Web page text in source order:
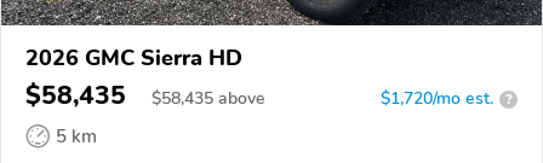
2026 GMC Sierra HD
$58,435 $58,435 above $1,720/mo est. ?
5 km